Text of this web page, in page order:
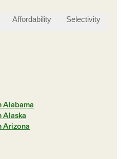
Affordability Selectivity
Alabama
Alaska
Arizona